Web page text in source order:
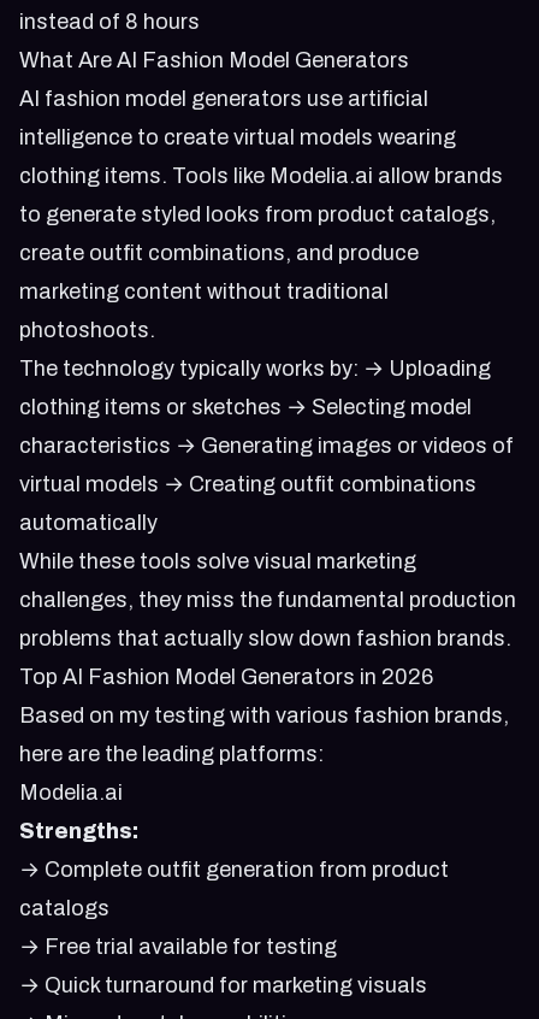
instead of 8 hours
What Are AI Fashion Model Generators
AI fashion model generators use artificial
intelligence to create virtual models wearing
clothing items. Tools like Modelia.ai allow brands
to generate styled looks from product catalogs,
create outfit combinations, and produce
marketing content without traditional
photoshoots.
The technology typically works by: → Uploading
clothing items or sketches → Selecting model
characteristics → Generating images or videos of
virtual models → Creating outfit combinations
automatically
While these tools solve visual marketing
challenges, they miss the fundamental production
problems that actually slow down fashion brands.
Top AI Fashion Model Generators in 2026
Based on my testing with various fashion brands,
here are the leading platforms:
Modelia.ai
Strengths:
→ Complete outfit generation from product
catalogs
→ Free trial available for testing
→ Quick turnaround for marketing visuals